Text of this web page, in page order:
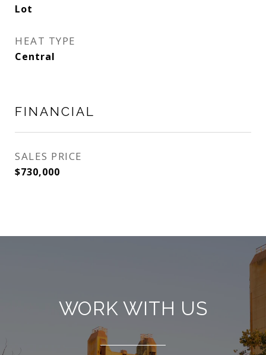
Lot
HEAT TYPE
Central
FINANCIAL
SALES PRICE
$730,000
WORK WITH US